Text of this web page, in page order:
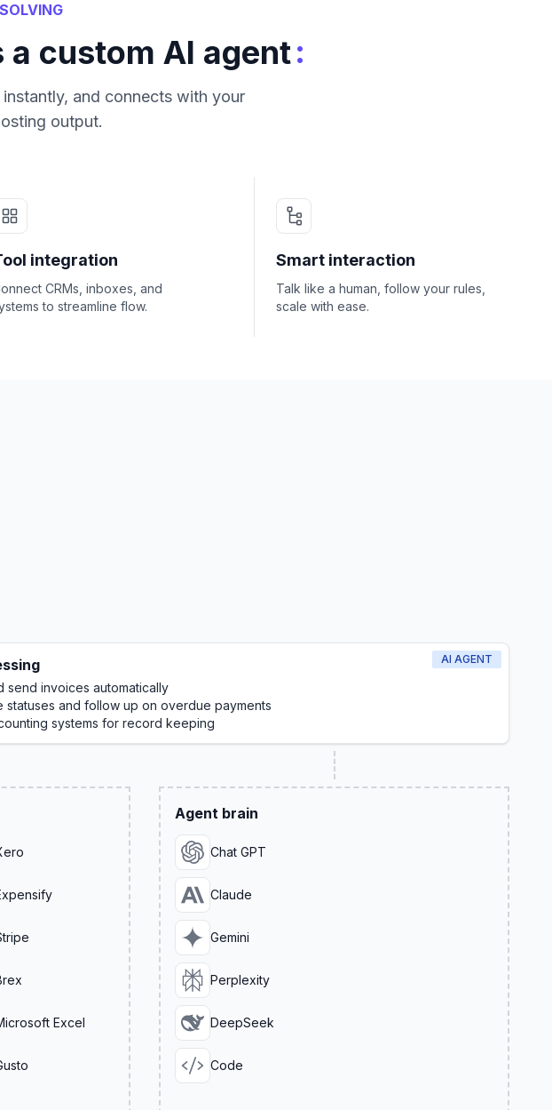
custom AI agent:
and connects with your
output.
integration
CRMs, inboxes, and
to streamline flow.
Smart interaction
Talk like a human, follow your rules,
scale with ease.
AI AGENT
send invoices automatically
statuses and follow up on overdue payments
systems for record keeping
Excel
Agent brain
Chat GPT
Claude
Gemini
Perplexity
DeepSeek
Code